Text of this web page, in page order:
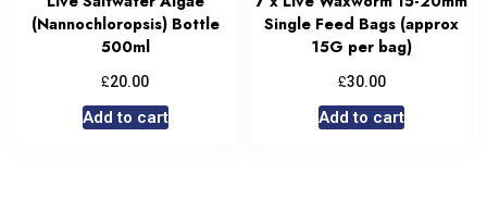
(Nannochloropsis) Bottle
500ml
£20.00
Add to cart
Single Feed Bags (approx
15G per bag)
£30.00
Add to cart